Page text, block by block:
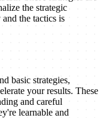
the strategic
the tactics is
basic strategies,
your results. These
and careful
learnable and